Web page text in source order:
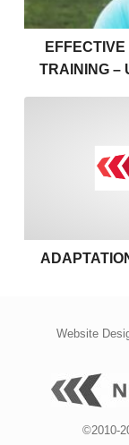
TRAINING –
Website
©2010-